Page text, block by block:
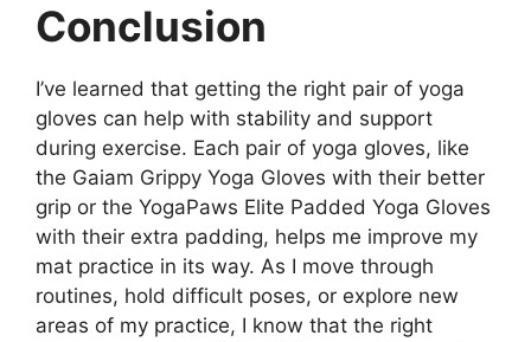
Conclusion
I’ve learned that getting the right pair of yoga
gloves can help with stability and support
during exercise. Each pair of yoga gloves, like
the Gaiam Grippy Yoga Gloves with their better
grip or the YogaPaws Elite Padded Yoga Gloves
with their extra padding, helps me improve my
mat practice in its way. As I move through
routines, hold difficult poses, or explore new
areas of my practice, I know that the right